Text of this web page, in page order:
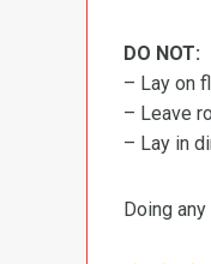
DO NOT:
– Lay on
– Leave
– Lay in
Doing